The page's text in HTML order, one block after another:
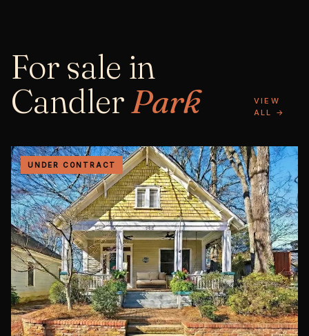
For sale in
CandlerPark
VIEW
ALL →
UNDER CONTRACT